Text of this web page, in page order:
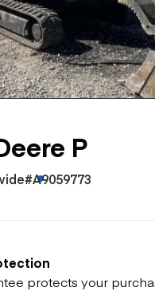
Skid
Skip
Scrapers
Wheel
P
#A9059773
protects your